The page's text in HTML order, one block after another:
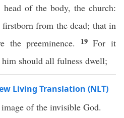
of the body, the church:
from the dead; that in
preeminence. 19For it
should all fulness dwell;
Living Translation (NLT)
of the invisible God.